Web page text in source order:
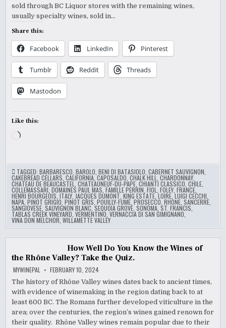
sold through BC Liquor stores with the remaining wines,
usually specialty wines, sold in…
Share this:
Facebook LinkedIn Pinterest
Tumblr Reddit Threads
Mastodon
Like this:
Loading…
TAGGED:BARBARESCO ,BAROLO ,BENI DI BATASIOLO ,CABERNET SAUVIGNON
CAKEBREAD CELLARS ,CALIFORNIA ,CAPOSALDO ,CHALK HILL ,CHARDONNAY
CHATEAU DE BEAUCASTEL ,CHATEAUNEUF-DU-PAPE ,CHIANTI CLASSICO ,CHILE
COLLEMASSARI ,DOMAINES PAUL MAS ,FAMILLE PERRIN ,FIOL ,FOLEY ,FRANCE
HENRI BOURGEOIS ,ITALY JACQUES DUMONT ,KING ESTATE ,LOIRE ,LUIGI CECCHI
NAPA ,PINOT GRIGIO ,PINOT GRIS ,POUILLY-FUMÉ ,PROSECCO ,RHONE ,SANCERRE
SANGIOVESE ,SAUVIGNON BLANC ,SEQUOIA GROVE ,SONOMA ,ST. FRANCIS
TABLAS CREEK VINEYARD ,VERMENTINO ,VERNACCIA DI SAN GIMIGNANO
VINA DON MELCHOR ,WILLAMETTE VALLEY
How Well Do You Know the Wines of
the Rhône Valley? Take the Quiz.
MYWINEPAL FEBRUARY 10, 2024
The history of Rhône Valley wines dates back to ancient times,
with evidence of winemaking in the region dating back to at
least 600 BC. The Romans further developed viticulture in the
area; over the centuries, the region’s wines gained renown for
their quality. Rhône Valley wines remain popular due to their